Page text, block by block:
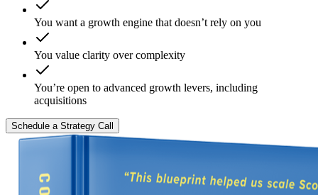
You want a growth engine that doesn’t rely on you
You value clarity over complexity
You’re open to advanced growth levers, including
acquisitions
Schedule a Strategy Call